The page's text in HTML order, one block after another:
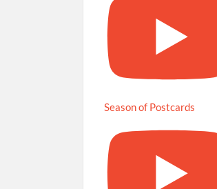
Season of Postcards